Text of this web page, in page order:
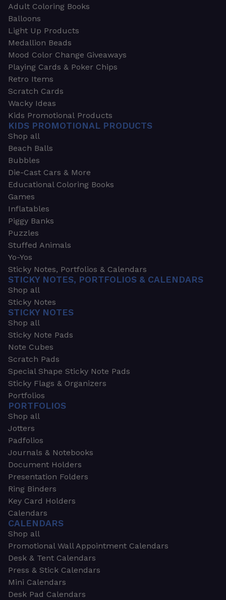
Adult Coloring Books
Balloons
Light Up Products
Medallion Beads
Mood Color Change Giveaways
Playing Cards & Poker Chips
Retro Items
Scratch Cards
Wacky Ideas
Kids Promotional Products
KIDS PROMOTIONAL PRODUCTS
Shop all
Beach Balls
Bubbles
Die-Cast Cars & More
Educational Coloring Books
Games
Inflatables
Piggy Banks
Puzzles
Stuffed Animals
Yo-Yos
Sticky Notes, Portfolios & Calendars
STICKY NOTES, PORTFOLIOS & CALENDARS
Shop all
Sticky Notes
STICKY NOTES
Shop all
Sticky Note Pads
Note Cubes
Scratch Pads
Special Shape Sticky Note Pads
Sticky Flags & Organizers
Portfolios
PORTFOLIOS
Shop all
Jotters
Padfolios
Journals & Notebooks
Document Holders
Presentation Folders
Ring Binders
Key Card Holders
Calendars
CALENDARS
Shop all
Promotional Wall Appointment Calendars
Desk & Tent Calendars
Press & Stick Calendars
Mini Calendars
Desk Pad Calendars